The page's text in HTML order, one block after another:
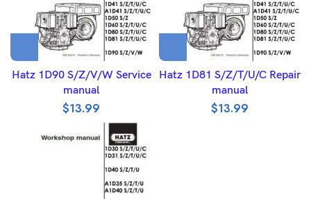
Hatz 1D90 S/Z/V/W Service
manual
$13.99
Hatz 1D81 S/Z/T/U/C Repair
manual
$13.99